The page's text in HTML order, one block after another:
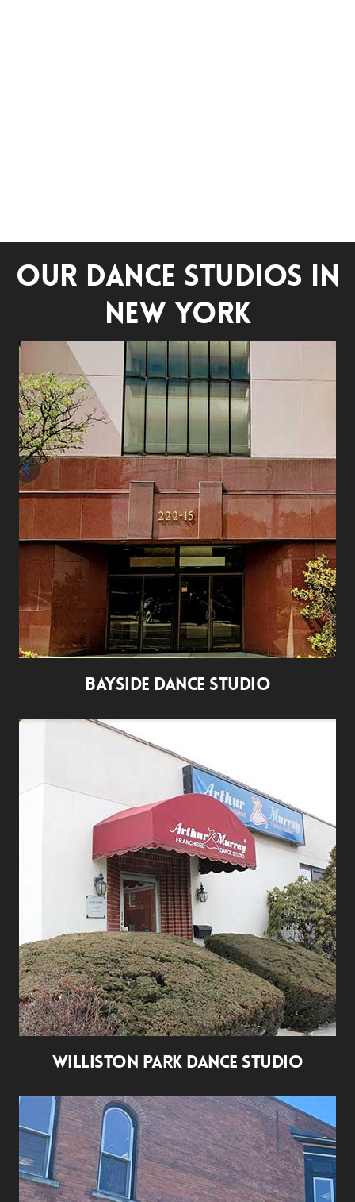
OUR DANCE STUDIOS IN
NEW YORK
BAYSIDE DANCE STUDIO
WILLISTON PARK DANCE STUDIO